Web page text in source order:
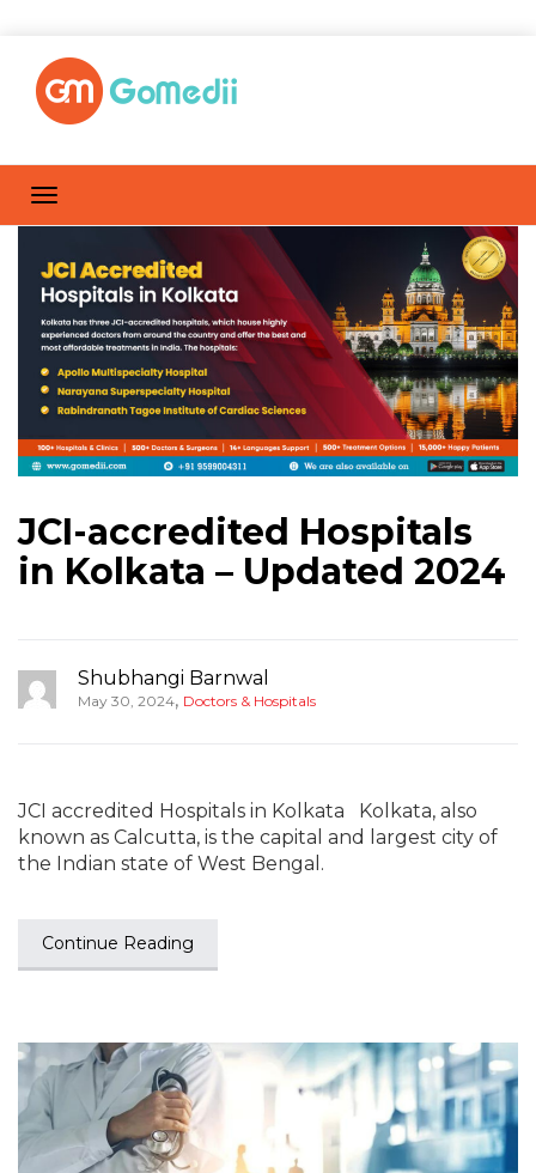
JCI-accredited Hospitals
in Kolkata – Updated 2024
Shubhangi Barnwal
May 30, 2024, Doctors & Hospitals
JCI accredited Hospitals in Kolkata Kolkata, also
known as Calcutta, is the capital and largest city of
the Indian state of West Bengal.
Continue Reading